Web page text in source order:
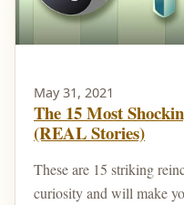
May 31, 2021
The 15 Most
(REAL Stories)
These are 15 striking
curiosity and will make